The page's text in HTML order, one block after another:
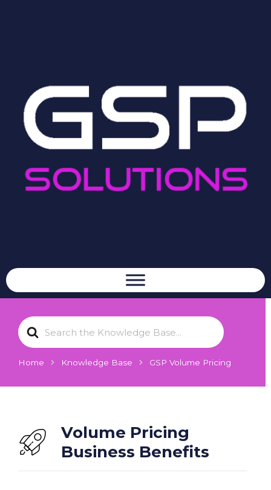
S
e
a
r
h
Home Knowledge Base GSP Volume Pricing
Volume Pricing
Business Benefits